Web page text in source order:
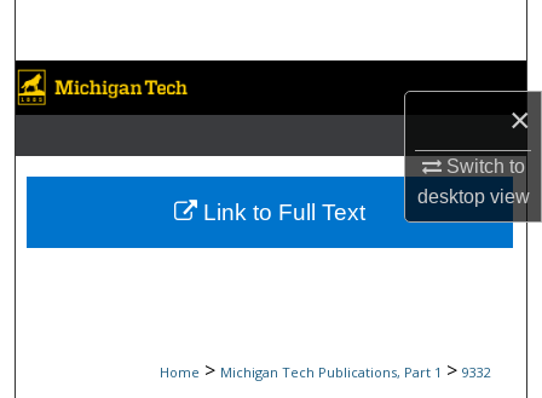
×
Switch to
desktopview
Browse Collections
My Account
About
Home > Michigan Tech Publications, Part 1 > 9332
Link to Full Text